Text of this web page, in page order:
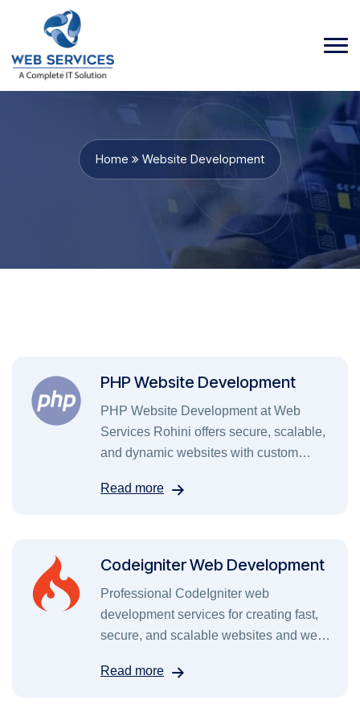
Home Website Development
PHP Website Development
PHP Website Development at Web
Services Rohini offers secure, scalable,
and dynamic websites with custom
friendly coding.
Read more
Codeigniter Web Development
Professional CodeIgniter web
development services for creating fast,
secure, and scalable websites and web
Read more